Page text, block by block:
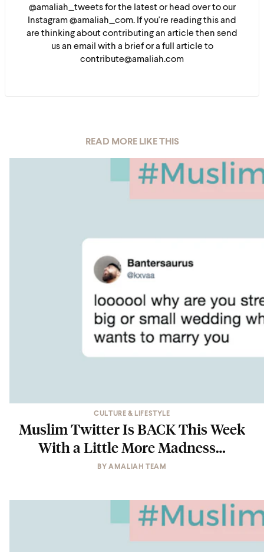
@amaliah_tweets for the latest or head over to our
Instagram @amaliah_com. If you're reading this and
are thinking about contributing an article then send
us an email with a brief or a full article to
contribute@amaliah.com
READ MORE LIKE THIS
CULTURE & LIFESTYLE
Muslim Twitter Is BACK This Week
With a Little More Madness…
BYAMALIAH TEAM